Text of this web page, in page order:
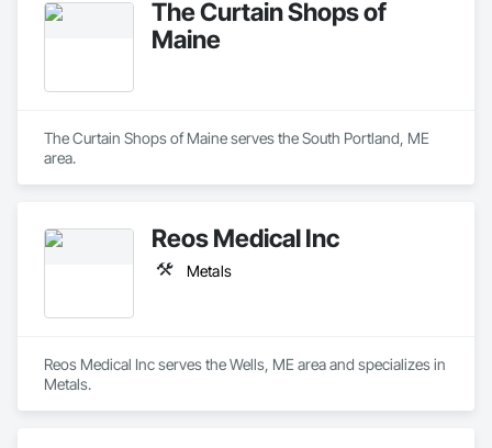
The Curtain Shops of
Maine
The Curtain Shops of Maine serves the South Portland, ME
area.
Reos Medical Inc
Metals
Reos Medical Inc serves the Wells, ME area and specializes in
Metals.